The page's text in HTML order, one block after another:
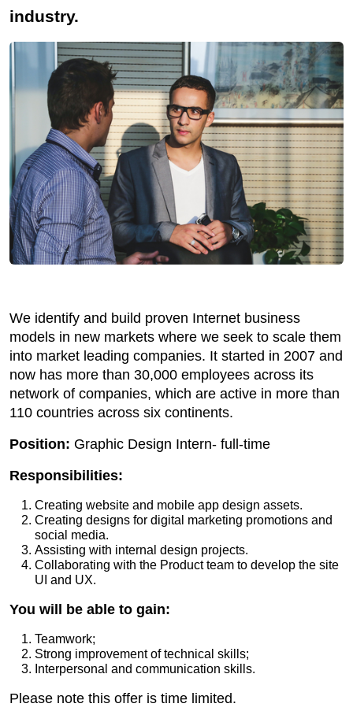
industry.
We identify and build proven Internet business
models in new markets where we seek to scale them
into market leading companies. It started in 2007 and
now has more than 30,000 employees across its
network of companies, which are active in more than
110 countries across six continents.
Position: Graphic Design Intern- full-time
Responsibilities:
Creating website and mobile app design assets.
Creating designs for digital marketing promotions and
social media.
Assisting with internal design projects.
Collaborating with the Product team to develop the site
UI and UX.
You will be able to gain:
Teamwork;
Strong improvement of technical skills;
Interpersonal and communication skills.
Please note this offer is time limited.